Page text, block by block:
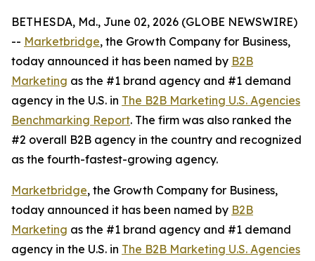
BETHESDA, Md., June 02, 2026 (GLOBE NEWSWIRE)
-- Marketbridge, the Growth Company for Business,
today announced it has been named by B2B
Marketing as the #1 brand agency and #1 demand
agency in the U.S. in The B2B Marketing U.S. Agencies
Benchmarking Report. The firm was also ranked the
#2 overall B2B agency in the country and recognized
as the fourth-fastest-growing agency.
Marketbridge, the Growth Company for Business,
today announced it has been named by B2B
Marketing as the #1 brand agency and #1 demand
agency in the U.S. in The B2B Marketing U.S. Agencies